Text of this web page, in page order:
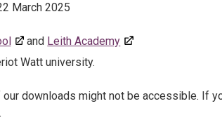
March 2025
and Leith Academy
Watt university.
our downloads might not be accessible. If
.